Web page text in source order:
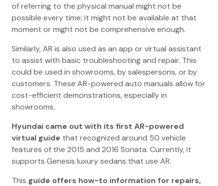
of referring to the physical manual might not be
possible every time; it might not be available at that
moment or might not be comprehensive enough.
Similarly, AR is also used as an app or virtual assistant
to assist with basic troubleshooting and repair. This
could be used in showrooms, by salespersons, or by
customers. These AR-powered auto manuals allow for
cost-efficient demonstrations, especially in
showrooms.
Hyundai came out with its first AR-powered
virtual guide that recognized around 50 vehicle
features of the 2015 and 2016 Sonata. Currently, it
supports Genesis luxury sedans that use AR.
This guide offers how-to information for repairs,